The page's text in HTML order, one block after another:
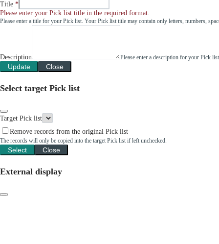
Title
Please enter your Pick list title in the required format.
Please enter a title for your Pick list. Your Pick list title may contain only letters, numbers,
Description Please enter a description for your Pick
Update Close
Select target Pick list
Target Pick list
Remove records from the original Pick list
The records will only be copied into the target Pick list if left unchecked.
Select Close
External display